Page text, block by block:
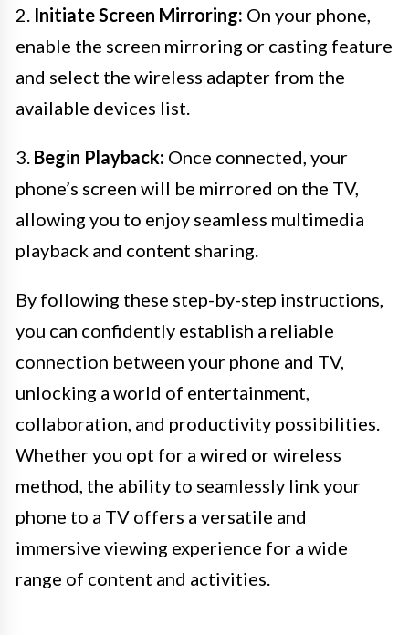
2. Initiate Screen Mirroring: On your phone,
enable the screen mirroring or casting feature
and select the wireless adapter from the
available devices list.
3. Begin Playback: Once connected, your
phone’s screen will be mirrored on the TV,
allowing you to enjoy seamless multimedia
playback and content sharing.
By following these step-by-step instructions,
you can confidently establish a reliable
connection between your phone and TV,
unlocking a world of entertainment,
collaboration, and productivity possibilities.
Whether you opt for a wired or wireless
method, the ability to seamlessly link your
phone to a TV offers a versatile and
immersive viewing experience for a wide
range of content and activities.